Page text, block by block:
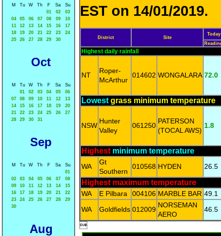
M Tu W Th F Sa
Su
01
02
03
04
05 06 07 08 09
10
11
12 13 14 15 16
17
18
19 20 21 22 23
24
25
26 27 28 29 30
Oct
M Tu W Th F Sa
Su
01
02 03 04 05
06
07
08 09 10 11 12
13
14
15 16 17 18 19
20
21
22 23 24 25 26
27
28
29 30 31
Sep
M Tu W Th F Sa
Su
01
02
03 04 05 06 07
08
09
10 11 12 13 14
15
16
17 18 19 20 21
22
23
24 25 26 27 28
29
30
Aug
EST on 14/01/2019.
District Site
Today
Highest daily rainfall
NT
Roper-
McArthur
014602 WONGALARA 72.0
Lowest grass minimum temperature
NSW
Hunter
Valley
061250
PATERSON
(TOCAL AWS)
1.8
Highest minimum temperature
WA
Gt
Southern
010568 HYDEN 26.5
Highest maximum temperature
WA E Pilbara 004106 MARBLE BAR 49.1
WA
Goldfields 012009
NORSEMAN
AERO
46.5
